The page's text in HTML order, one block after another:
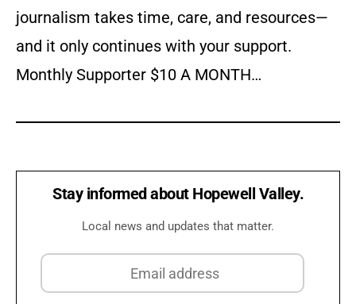
journalism takes time, care, and resources—
and it only continues with your support.
Monthly Supporter $10 A MONTH…
Stay informed about Hopewell Valley.
Local news and updates that matter.